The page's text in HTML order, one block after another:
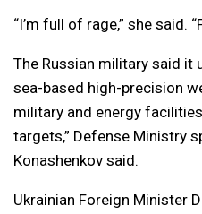
“I’m full of rage,” she said.
The Russian military said it
sea-based high-precision
military and energy
targets,” Defense Ministry
Konashenkov said.
Ukrainian Foreign Minister